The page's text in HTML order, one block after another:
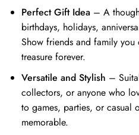
Perfect Gift Idea– A
birthdays, holidays,
Show friends and family
treasure forever.
Versatile and Stylish –
collectors, or anyone who
to games, parties, or casual
memorable.